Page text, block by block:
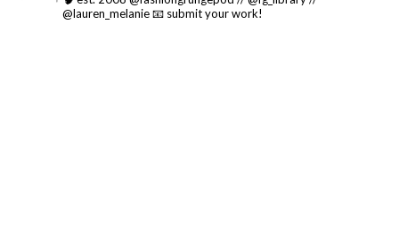
@lauren_melanie📧 submit your work!